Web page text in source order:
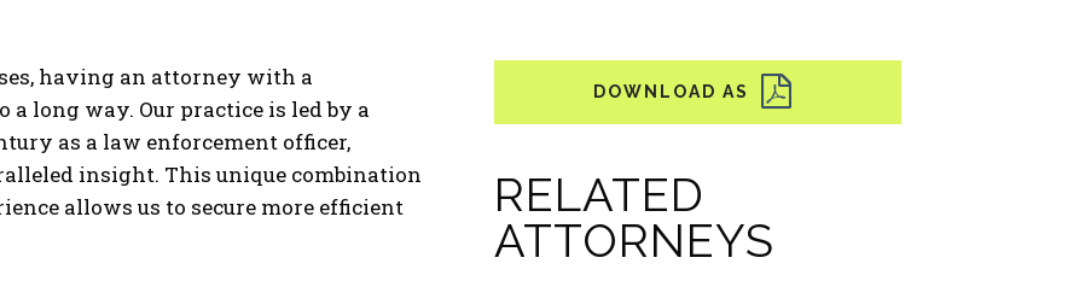
having an attorney with a
long way. Our practice is led by a
as a law enforcement officer,
insight. This unique combination
allows us to secure more efficient
RELATED
ATTORNEYS